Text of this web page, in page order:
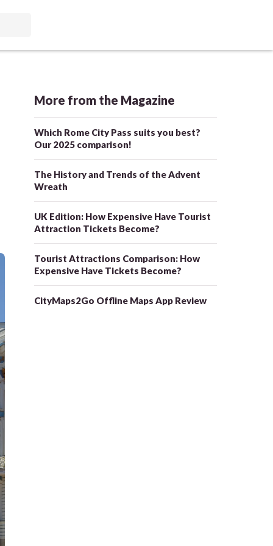
More from the Magazine
Which Rome City Pass suits you best?
Our 2025 comparison!
The History and Trends of the Advent
Wreath
UK Edition: How Expensive Have Tourist
Attraction Tickets Become?
Tourist Attractions Comparison: How
Expensive Have Tickets Become?
CityMaps2Go Offline Maps App Review